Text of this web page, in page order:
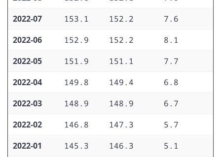
2022-07
153.1 152.2 7.6
2022-06
152.9 152.2 8.1
2022-05
151.9 151.1 7.7
2022-04
149.8 149.4 6.8
2022-03
148.9 148.9 6.7
2022-02
146.8 147.3 5.7
2022-01
145.3 146.3 5.1